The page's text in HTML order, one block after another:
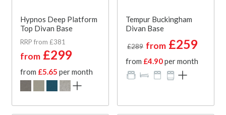
Hypnos Deep Platform
Top Divan Base
RRP from £381
from £299
from £5.65 per month
Tempur Buckingham
Divan Base
£289 from £259
from £4.90per month